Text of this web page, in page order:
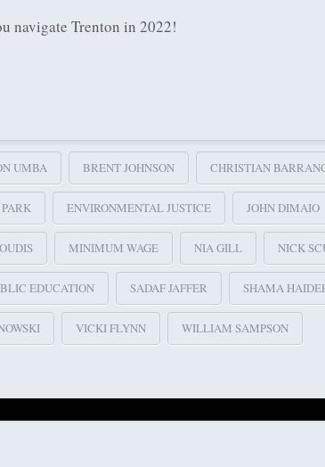
navigate Trenton in 2022!
UMBA BRENT JOHNSON CHRISTIAN
ENVIRONMENTAL JUSTICE JOHN DIMAIO
MINIMUM WAGE NIA GILL NICK
EDUCATION SADAF JAFFER SHAMA
VICKI FLYNN WILLIAM SAMPSON